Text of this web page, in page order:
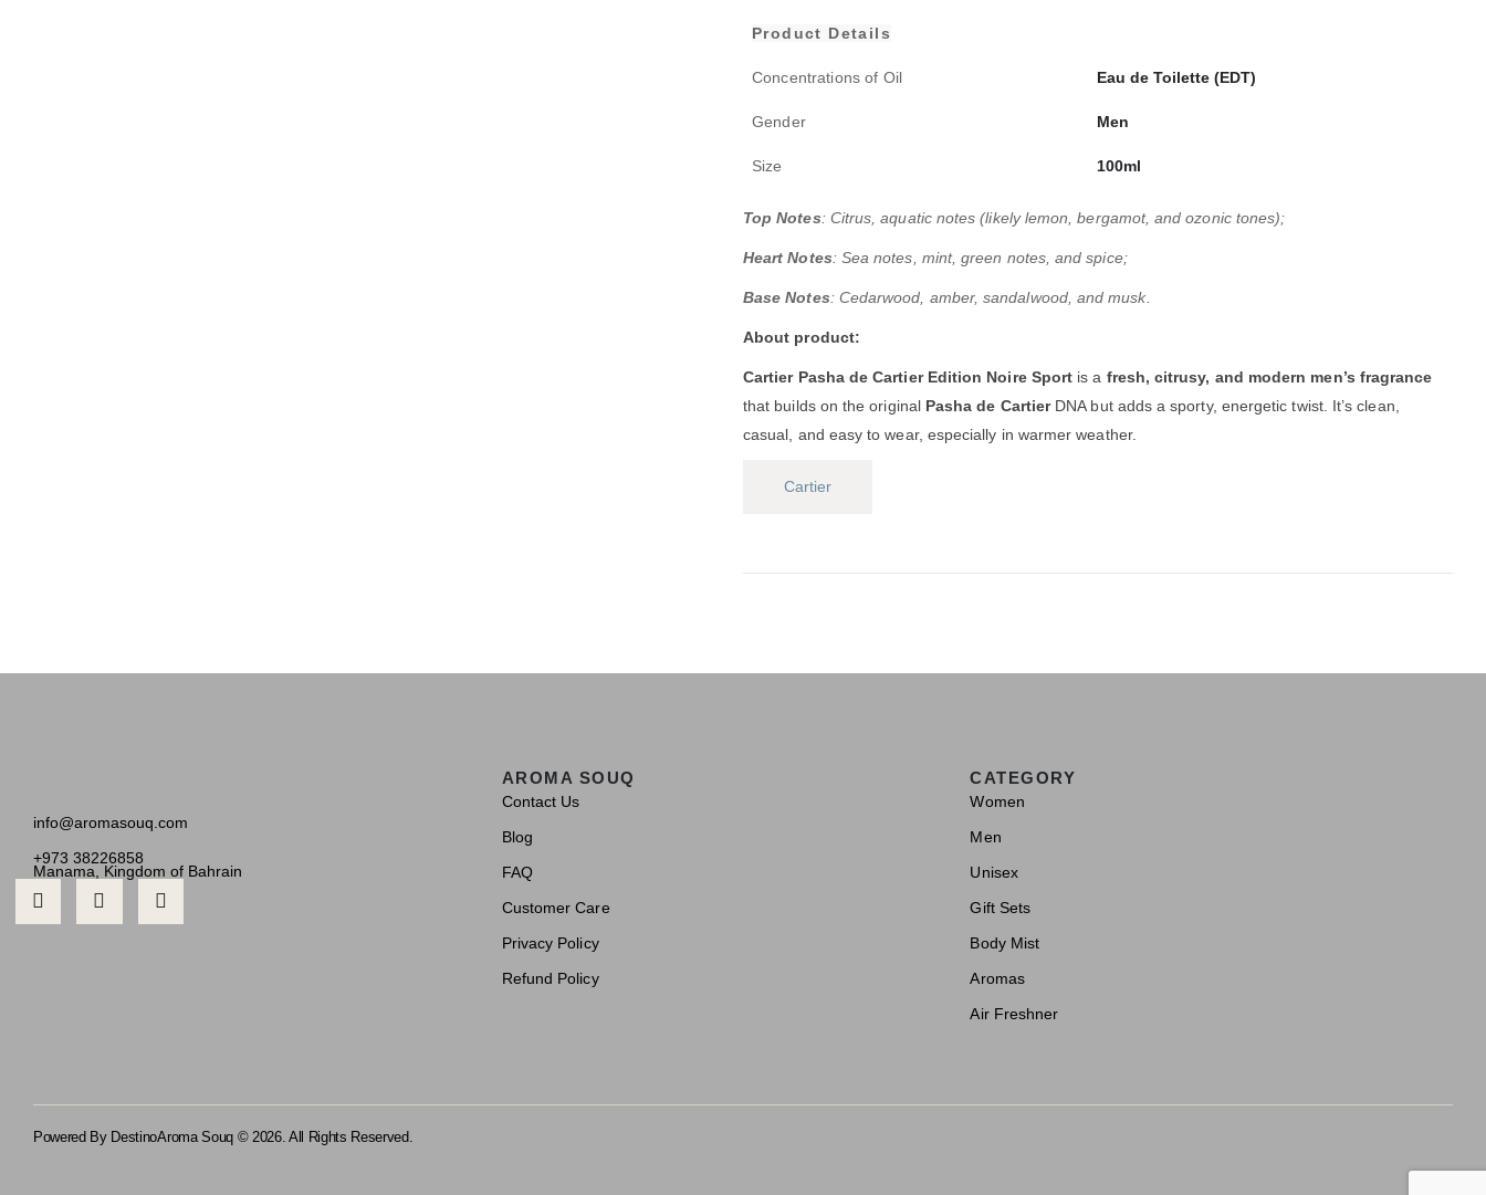
Product Details
Concentrations of Oil Eau de Toilette (EDT)
Gender Men
Size 100ml
Top Notes: Citrus, aquatic notes (likely lemon, bergamot, and ozonic tones);
Heart Notes: Sea notes, mint, green notes, and spice;
Base Notes: Cedarwood, amber, sandalwood, and musk.
About product:
Cartier Pasha de Cartier Edition Noire Sport is a fresh, citrusy, and modern men’s fragrance
that builds on the original Pasha de CartierDNA but adds a sporty, energetic twist. It’s clean,
casual, and easy to wear, especially in warmer weather.
Cartier
info@aromasouq.com
+973 38226858
Manama, Kingdom of Bahrain
AROMA SOUQ
Contact Us
Blog
FAQ
Customer Care
Privacy Policy
Refund Policy
CATEGORY
Women
Men
Unisex
Gift Sets
Body Mist
Aromas
Air Freshner
Powered By DestinoAroma Souq © 2026. All Rights Reserved.